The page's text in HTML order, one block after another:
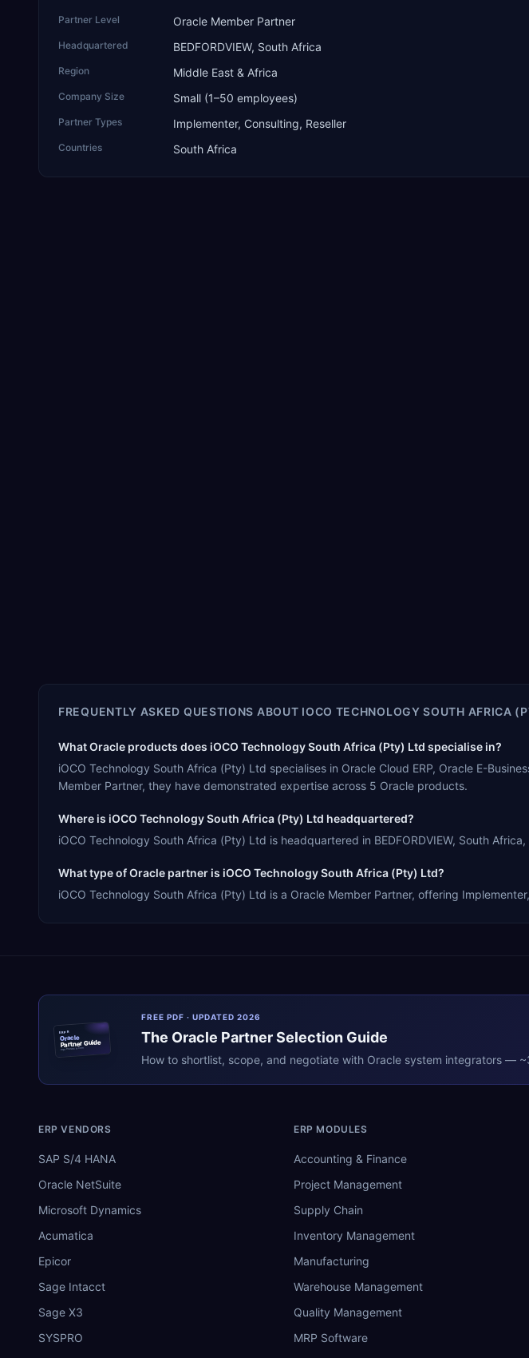
Partner Level Oracle Member Partner
Headquartered BEDFORDVIEW, South Africa
Region Middle East & Africa
Company Size Small (1–50 employees)
Partner Types Implementer, Consulting, Reseller
Countries South Africa
FREQUENTLY ASKED QUESTIONS ABOUT IOCO TECHNOLOGY SOUTH AFRICA
What Oracle products does iOCO Technology South Africa (Pty) Ltd specialise in?
iOCO Technology South Africa (Pty) Ltd specialises in Oracle Cloud ERP, Oracle E-
Member Partner, they have demonstrated expertise across 5 Oracle products.
Where is iOCO Technology South Africa (Pty) Ltd headquartered?
iOCO Technology South Africa (Pty) Ltd is headquartered in BEDFORDVIEW, South
What type of Oracle partner is iOCO Technology South Africa (Pty) Ltd?
iOCO Technology South Africa (Pty) Ltd is a Oracle Member Partner, offering
ERPR
Oracle
Partner Guide
erpresearch.com
FREE PDF · UPDATED 2026
The Oracle Partner Selection Guide
How to shortlist, scope, and negotiate with Oracle system integrators —
ERP VENDORS
SAP S/4 HANA
Oracle NetSuite
Microsoft Dynamics
Acumatica
Epicor
Sage Intacct
Sage X3
SYSPRO
ERP MODULES
Accounting & Finance
Project Management
Supply Chain
Inventory Management
Manufacturing
Warehouse Management
Quality Management
MRP Software